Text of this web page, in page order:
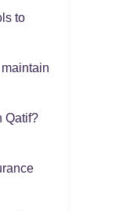
to
Qatif?